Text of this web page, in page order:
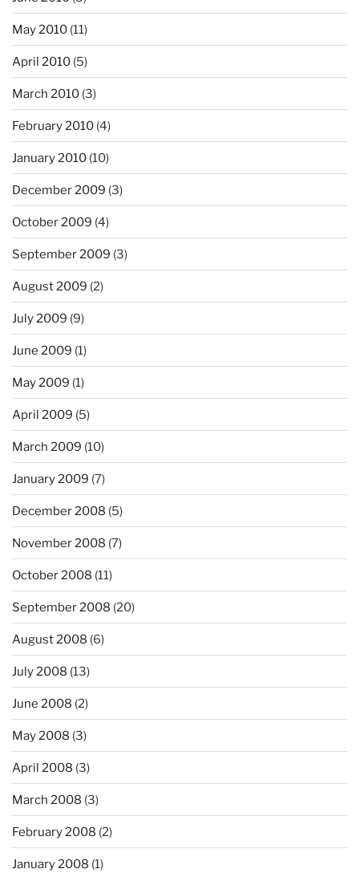
May 2010 (11)
April 2010 (5)
March 2010 (3)
February 2010 (4)
January 2010 (10)
December 2009 (3)
October 2009 (4)
September 2009 (3)
August 2009 (2)
July 2009 (9)
June 2009 (1)
May 2009 (1)
April 2009 (5)
March 2009 (10)
January 2009 (7)
December 2008 (5)
November 2008 (7)
October 2008 (11)
September 2008 (20)
August 2008 (6)
July 2008 (13)
June 2008 (2)
May 2008 (3)
April 2008 (3)
March 2008 (3)
February 2008 (2)
January 2008 (1)